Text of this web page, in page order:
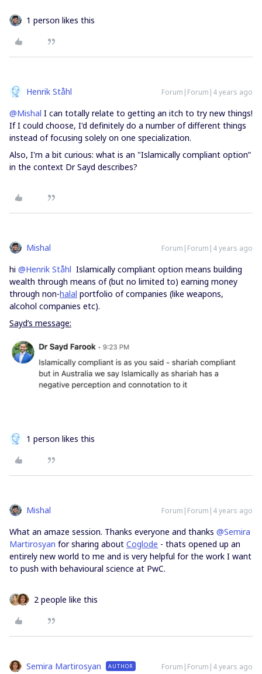
1 person likes this
Henrik Ståhl Forum|Forum|4 years ago
@Mishal I can totally relate to getting an itch to try new things!
If I could choose, I'd definitely do a number of different things
instead of focusing solely on one specialization.
Also, I'm a bit curious: what is an "Islamically compliant option”
in the context Dr Sayd describes?
Mishal Forum|Forum|4 years ago
hi @Henrik Ståhl Islamically compliant option means building
wealth through means of (but no limited to) earning money
through non-halal portfolio of companies (like weapons,
alcohol companies etc).
Sayd’s message:
1 person likes this
Mishal Forum|Forum|4 years ago
What an amaze session. Thanks everyone and thanks @Semira
Martirosyan for sharing about Coglode - thats opened up an
entirely new world to me and is very helpful for the work I want
to push with behavioural science at PwC.
2 people like this
Semira Martirosyan AUTHOR Forum|Forum|4 years ago